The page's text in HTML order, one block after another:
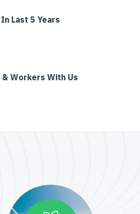
In Last 5 Years
& Workers With Us